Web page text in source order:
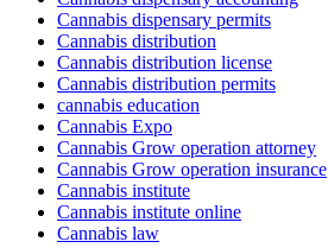
Cannabis dispensary permits
Cannabis distribution
Cannabis distribution license
Cannabis distribution permits
cannabis education
Cannabis Expo
Cannabis Grow operation attorney
Cannabis Grow operation insurance
Cannabis institute
Cannabis institute online
Cannabis law